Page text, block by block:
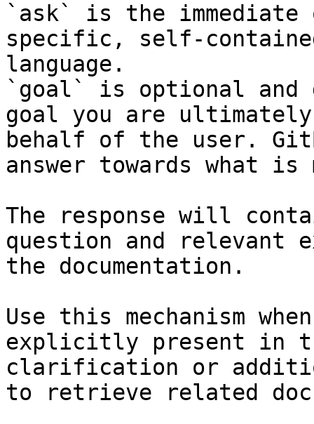
`ask` is the
specific, self-
language.
`goal` is optional and
goal you are
behalf of the user.
answer towards what
The response will
question and relevant
the documentation.
Use this mechanism
explicitly present in
clarification or